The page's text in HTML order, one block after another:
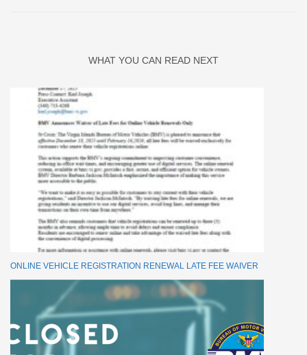
WHAT YOU CAN READ NEXT
ONLINE VEHICLE REGISTRATION RENEWAL LATE FEE WAIVER